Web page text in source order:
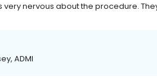
very nervous about the procedure.
ADMI